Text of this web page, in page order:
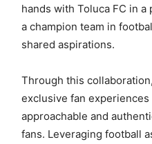
hands with Toluca FC in
a champion team in
shared aspirations.
Through this
exclusive fan
approachable and
fans. Leveraging football